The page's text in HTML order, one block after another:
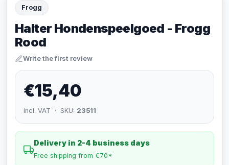
Frogg
Halter Hondenspeelgoed - Frogg
Rood
Write the first review
€15,40
incl. VAT · SKU: 23511
Delivery in 2-4 business days
Free shipping from €70*